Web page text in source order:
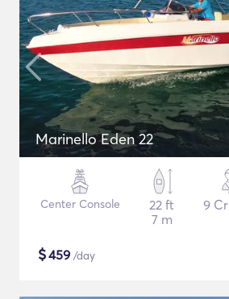
Marinello Eden 22
Center Console
22 ft
7 m
9
$459 /day